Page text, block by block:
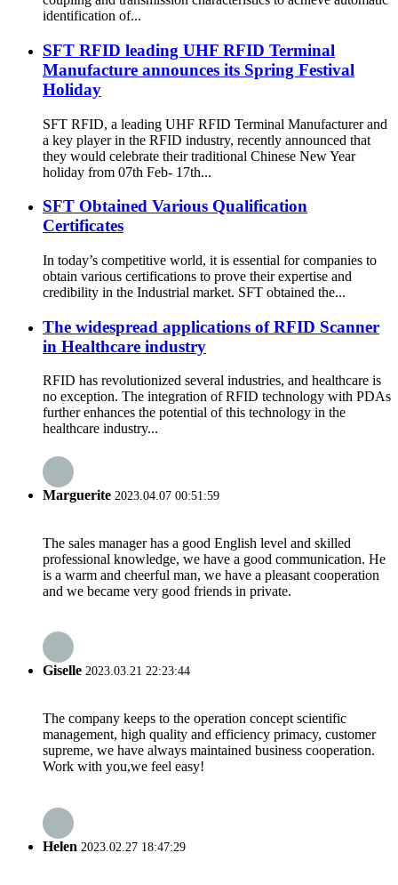
identification of...
SFT RFID leading UHF RFID Terminal
Manufacture announces its Spring Festival
Holiday
SFT RFID, a leading UHF RFID Terminal Manufacturer and
a key player in the RFID industry, recently announced that
they would celebrate their traditional Chinese New Year
holiday from 07th Feb- 17th...
SFT Obtained Various Qualification
Certificates
In today’s competitive world, it is essential for companies to
obtain various certifications to prove their expertise and
credibility in the Industrial market. SFT obtained the...
The widespread applications of RFID Scanner
in Healthcare industry
RFID has revolutionized several industries, and healthcare is
no exception. The integration of RFID technology with PDAs
further enhances the potential of this technology in the
healthcare industry...
Marguerite 2023.04.07 00:51:59
The sales manager has a good English level and skilled
professional knowledge, we have a good communication. He
is a warm and cheerful man, we have a pleasant cooperation
and we became very good friends in private.
Giselle 2023.03.21 22:23:44
The company keeps to the operation concept scientific
management, high quality and efficiency primacy, customer
supreme, we have always maintained business cooperation.
Work with you,we feel easy!
Helen 2023.02.27 18:47:29